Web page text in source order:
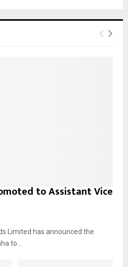
E
to Assistant Vice
Limited has announced the
to...